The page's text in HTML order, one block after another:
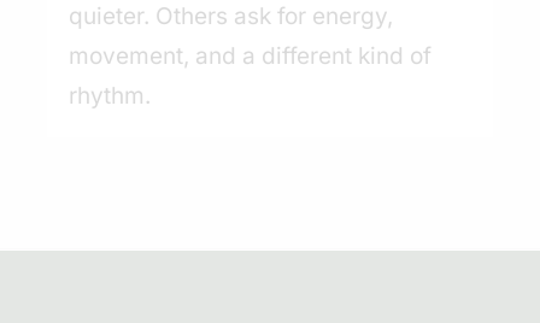
quieter. Others ask for energy,
movement, and a different kind of
rhythm.